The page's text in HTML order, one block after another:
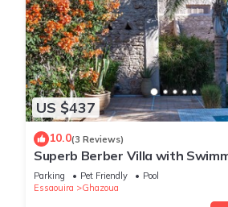
US $437
10.0(3 Reviews)
Superb Berber Villa with
Parking Pet Friendly
Pool
Essaouira
Ghazoua